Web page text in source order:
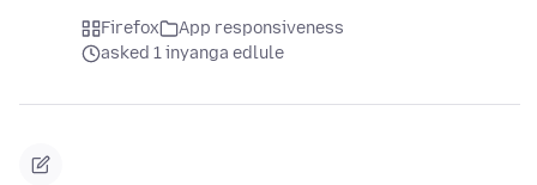
Firefox
App responsiveness
asked 1 inyanga edlule